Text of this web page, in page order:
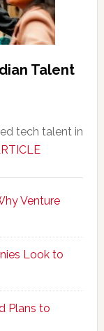
Talent
tech talent in
about
Upskills
Talent
to
AI-
Empowered
Venture
Look to
Plans to